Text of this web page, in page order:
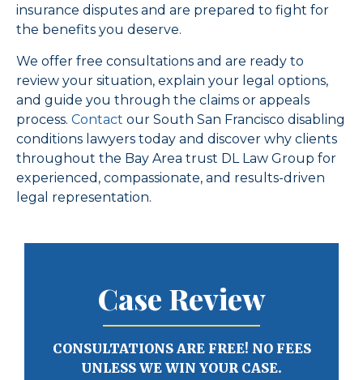
insurance disputes and are prepared to fight for
the benefits you deserve.
We offer free consultations and are ready to
review your situation, explain your legal options,
and guide you through the claims or appeals
process. Contact our South San Francisco disabling
conditions lawyers today and discover why clients
throughout the Bay Area trust DL Law Group for
experienced, compassionate, and results-driven
legal representation.
Case Review
CONSULTATIONS ARE FREE! NO FEES
UNLESS WE WIN YOUR CASE.